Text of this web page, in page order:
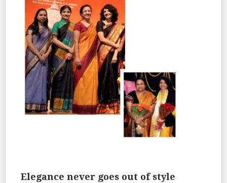
Elegance never goes out of style